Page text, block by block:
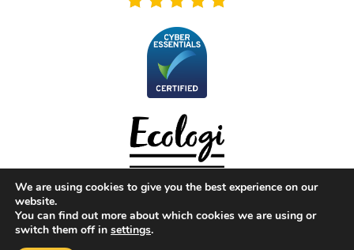
We are using cookies to give you the best experience on our
website.
You can find out more about which cookies we are using or
switch them off in settings.